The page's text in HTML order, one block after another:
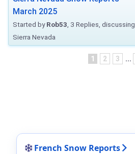
March 2025
Started byRob53 , 3 Replies, discussing
Sierra Nevada
1 2 3 ...
French Snow Reports